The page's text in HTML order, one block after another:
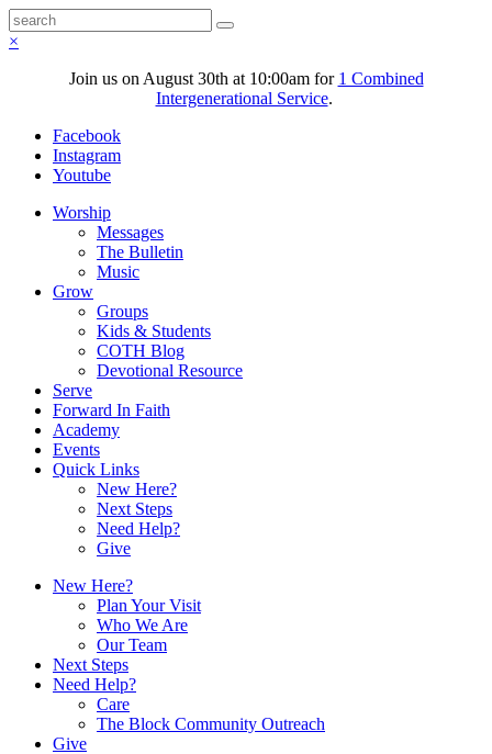
×
Join us on August 30th at 10:00am for 1 Combined
Intergenerational Service.
Facebook
Instagram
Youtube
Worship
Messages
The Bulletin
Music
Grow
Groups
Kids & Students
COTH Blog
Devotional Resource
Serve
Forward In Faith
Academy
Events
Quick Links
New Here?
Next Steps
Need Help?
Give
New Here?
Plan Your Visit
Who We Are
Our Team
Next Steps
Need Help?
Care
The Block Community Outreach
Give